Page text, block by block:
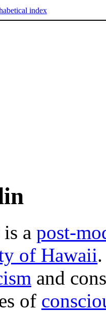
index
is a post-
of Hawaii
and
of